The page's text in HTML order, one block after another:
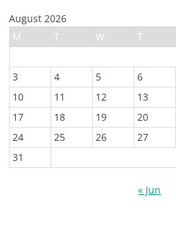
August 2026
M
T W T
3
4 5 6
10
11 12 13
17
18 19 20
24
25 26 27
31
« Jun